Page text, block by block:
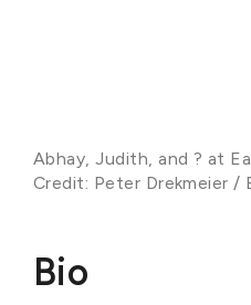
Abhay, Judith, and ? at
Credit: Peter Drekmeier /
Bio